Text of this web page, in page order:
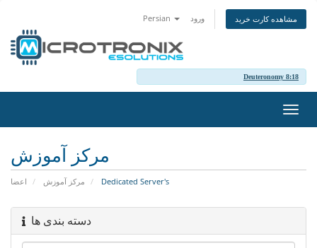
Persian ورود مشاهده کارت خرید
Deuteronomy 8:18
تغییر
مرکز آموزش
اعضا مرکز آموزش Dedicated Server's
دسته بندی ها